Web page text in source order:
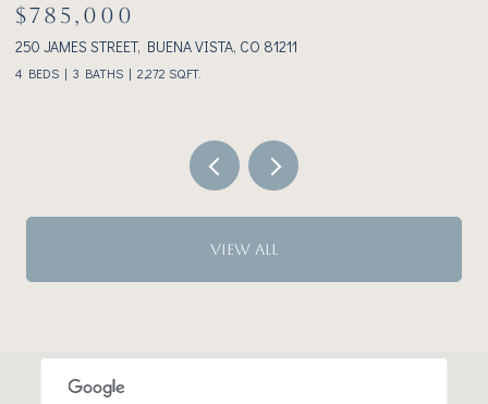
$1,075,000
233 BROOKDALE AVENUE, BUENA VISTA, CO 81211
2 BEDS 2 BATHS 1,928 SQ.FT.
VIEW ALL